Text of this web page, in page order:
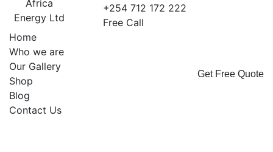
+254 712 172 222
Free Call
Home
Who we are
Our Gallery
Shop
Blog
Contact Us
Get Free Quote